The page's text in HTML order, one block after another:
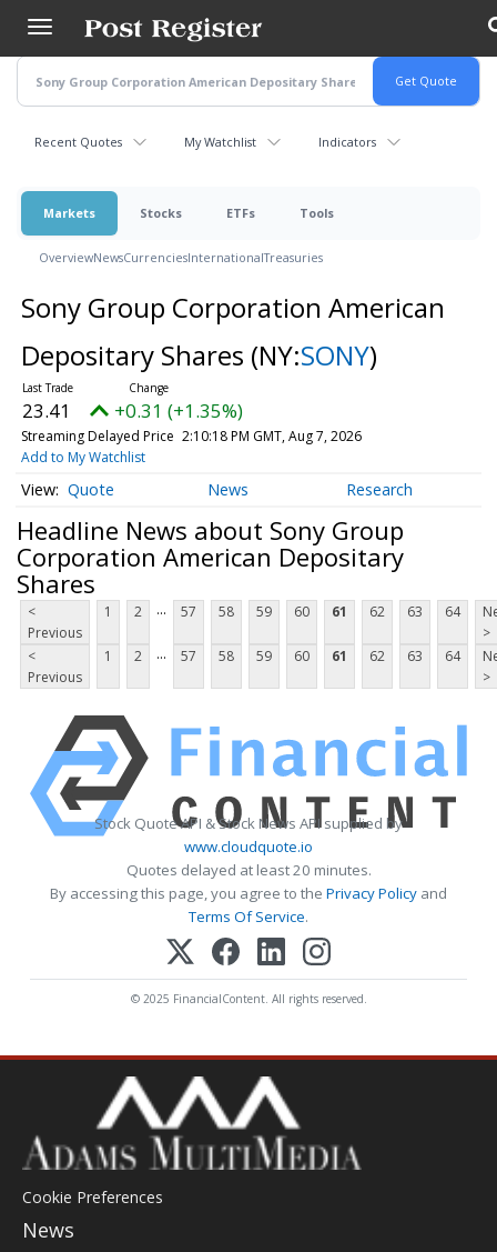
main
content
Recent Quotes My Watchlist Indicators
Markets Stocks ETFs Tools
OverviewNewsCurrenciesInternationalTreasuries
Sony Group Corporation American
Depositary Shares (NY:SONY)
23.41 +0.31 (+1.35%)
Streaming Delayed Price 2:10:18 PM GMT, Aug 7, 2026
Add to My Watchlist
Quote News Research
Headline News about Sony Group
Corporation American Depositary
Shares
<
Previous
1 2 ... 57 58 59 60 61 62 63 64
>
<
Previous
1 2 ... 57 58 59 60 61 62 63 64
>
Stock Quote API & Stock News API supplied by
www.cloudquote.io
Quotes delayed at least 20 minutes.
By accessing this page, you agree to the Privacy Policy and
Terms Of Service.
© 2025 FinancialContent. All rights reserved.
Cookie Preferences
News